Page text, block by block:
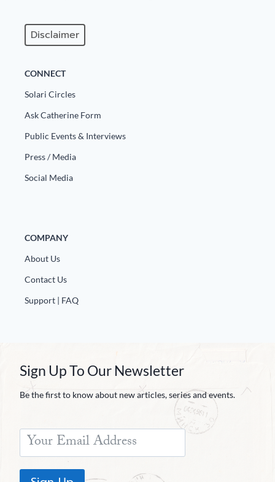
Disclaimer
CONNECT
Solari Circles
Ask Catherine Form
Public Events & Interviews
Press / Media
Social Media
COMPANY
About Us
Contact Us
Support | FAQ
Sign Up To Our Newsletter
Be the first to know about new articles, series and events.